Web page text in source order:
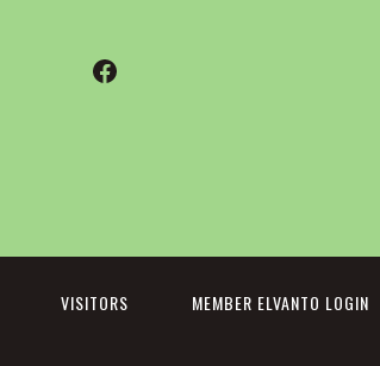
Facebook
VISITORS MEMBER ELVANTO LOGIN